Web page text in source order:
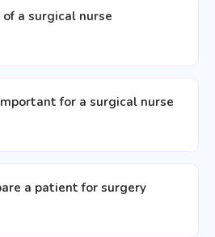
a surgical nurse
for a surgical nurse
a patient for surgery